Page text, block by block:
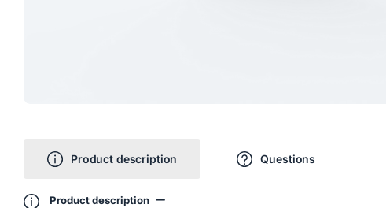
Product description Questions
Product description